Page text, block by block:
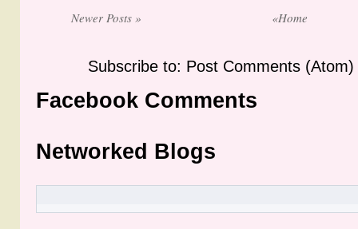
Newer Posts » «Home
Subscribe to: Post Comments (Atom)
Facebook Comments
Networked Blogs